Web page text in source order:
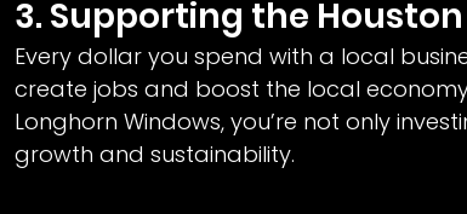
3. Supporting the
Every dollar you spend with a local
create jobs and boost the local
Longhorn Windows, you’re not only
growth and sustainability.